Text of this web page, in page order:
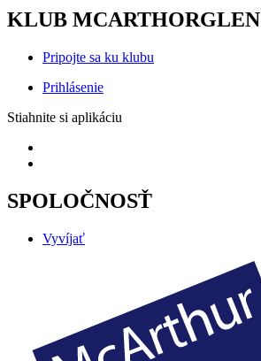
KLUB MCARTHORGLEN
Pripojte sa ku klubu
Prihlásenie
Stiahnite si aplikáciu
SPOLOČNOSŤ
Vyvíjať